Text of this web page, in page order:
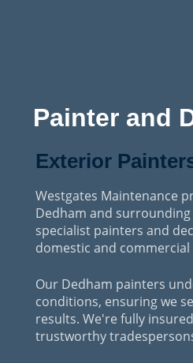
Painter and
Exterior
Westgates Maintenance
Dedham and
specialist painters and
domestic and
Our Dedham painters
conditions, ensuring we
results. We're fully
trustworthy